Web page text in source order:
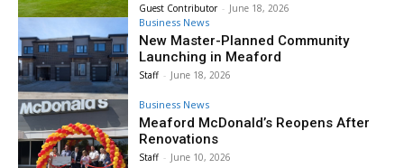
Guest Contributor - June 18, 2026
Business News
New Master-Planned Community
Launching in Meaford
Staff - June 18, 2026
Business News
Meaford McDonald’s Reopens After
Renovations
Staff - June 10, 2026